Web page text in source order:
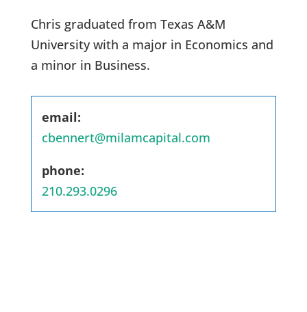
Chris graduated from Texas A&M
University with a major in Economics and
a minor in Business.
email:
cbennert@milamcapital.com
phone:
210.293.0296